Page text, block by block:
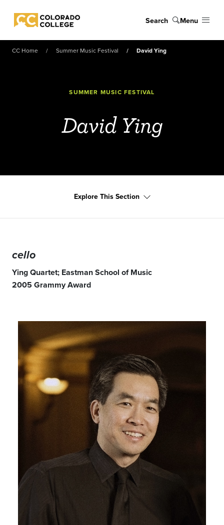
Colorado College
Search Menu
CC Home Summer Music Festival David Ying
SUMMER MUSIC FESTIVAL
David Ying
Explore This Section
cello
Ying Quartet; Eastman School of Music
2005 Grammy Award